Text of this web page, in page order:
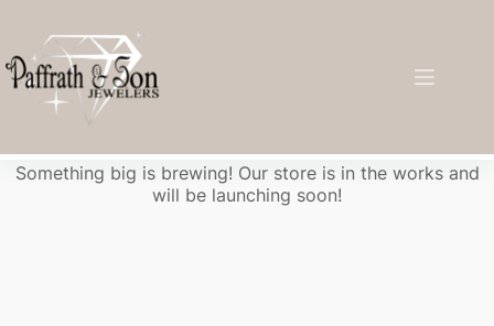
Something big is brewing! Our store is in the works and
will be launching soon!